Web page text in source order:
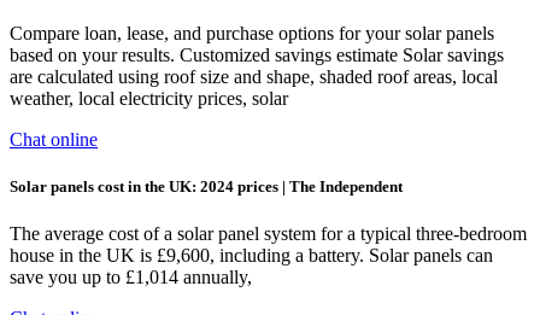
Compare loan, lease, and purchase options for your solar panels
based on your results. Customized savings estimate Solar savings
are calculated using roof size and shape, shaded roof areas, local
weather, local electricity prices, solar
Chat online
Solar panels cost in the UK: 2024 prices | The Independent
The average cost of a solar panel system for a typical three-bedroom
house in the UK is £9,600, including a battery. Solar panels can
save you up to £1,014 annually,